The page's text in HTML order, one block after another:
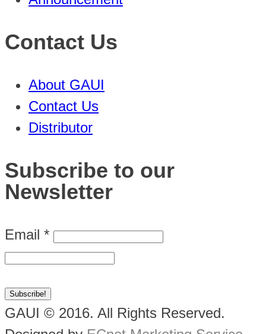
Contact Us
About GAUI
Contact Us
Distributor
Subscribe to our
Newsletter
Email *
GAUI © 2016. All Rights Reserved.